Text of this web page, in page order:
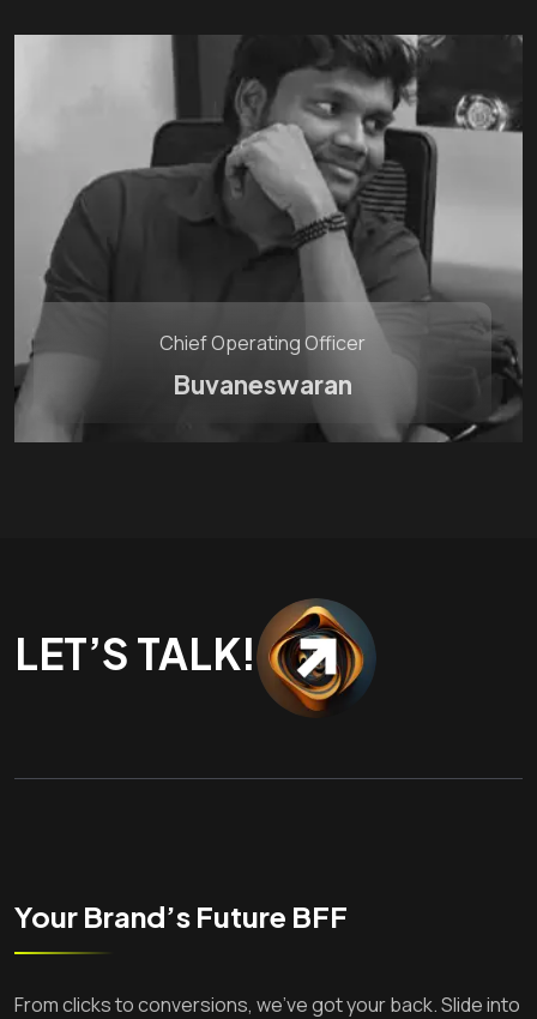
Chief Operating Officer
Buvaneswaran
LET’S TALK!
Your Brand’s Future BFF
From clicks to conversions, we’ve got your back. Slide into